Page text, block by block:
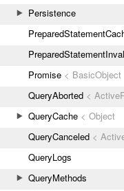
Persistence
Promise < BasicObject
QueryAborted <
QueryCache < Object
QueryCanceled <
QueryLogs
QueryMethods